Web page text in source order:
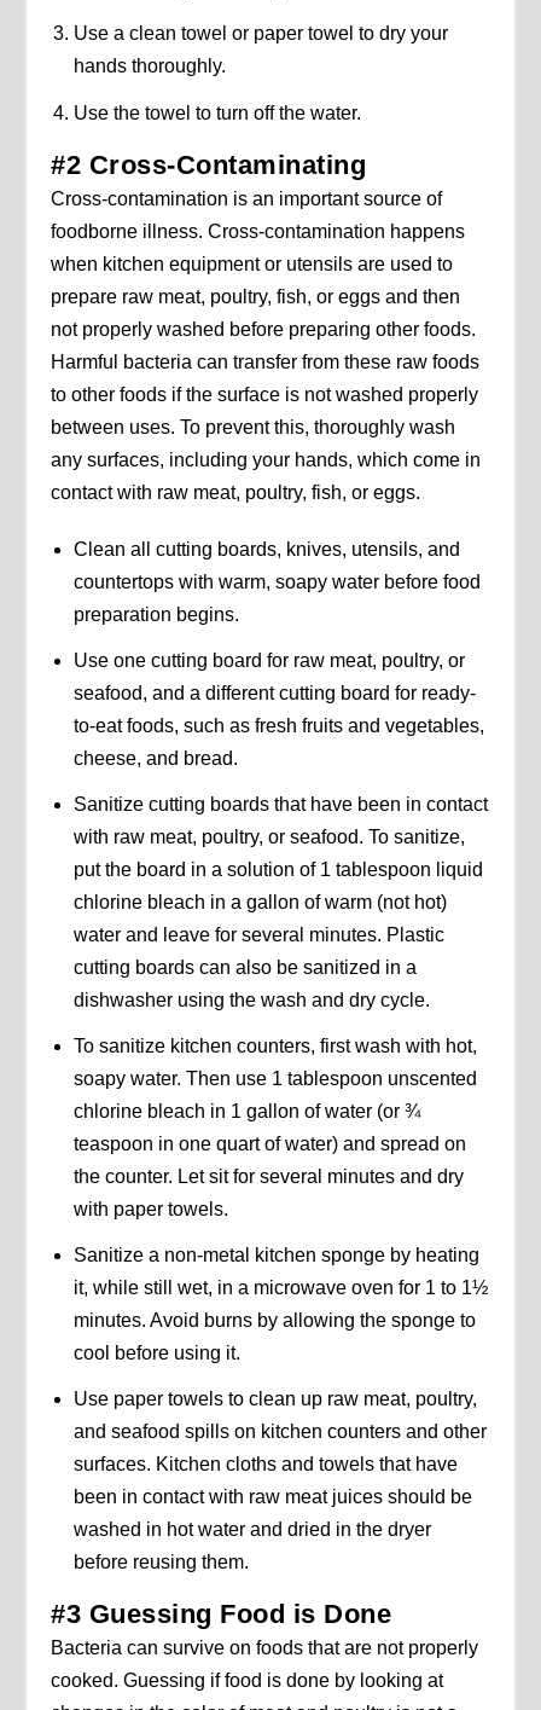
Use a clean towel or paper towel to dry your
hands thoroughly.
Use the towel to turn off the water.
#2 Cross-Contaminating
Cross-contamination is an important source of
foodborne illness. Cross-contamination happens
when kitchen equipment or utensils are used to
prepare raw meat, poultry, fish, or eggs and then
not properly washed before preparing other foods.
Harmful bacteria can transfer from these raw foods
to other foods if the surface is not washed properly
between uses. To prevent this, thoroughly wash
any surfaces, including your hands, which come in
contact with raw meat, poultry, fish, or eggs.
Clean all cutting boards, knives, utensils, and
countertops with warm, soapy water before food
preparation begins.
Use one cutting board for raw meat, poultry, or
seafood, and a different cutting board for ready-
to-eat foods, such as fresh fruits and vegetables,
cheese, and bread.
Sanitize cutting boards that have been in contact
with raw meat, poultry, or seafood. To sanitize,
put the board in a solution of 1 tablespoon liquid
chlorine bleach in a gallon of warm (not hot)
water and leave for several minutes. Plastic
cutting boards can also be sanitized in a
dishwasher using the wash and dry cycle.
To sanitize kitchen counters, first wash with hot,
soapy water. Then use 1 tablespoon unscented
chlorine bleach in 1 gallon of water (or ¾
teaspoon in one quart of water) and spread on
the counter. Let sit for several minutes and dry
with paper towels.
Sanitize a non-metal kitchen sponge by heating
it, while still wet, in a microwave oven for 1 to 1½
minutes. Avoid burns by allowing the sponge to
cool before using it.
Use paper towels to clean up raw meat, poultry,
and seafood spills on kitchen counters and other
surfaces. Kitchen cloths and towels that have
been in contact with raw meat juices should be
washed in hot water and dried in the dryer
before reusing them.
#3 Guessing Food is Done
Bacteria can survive on foods that are not properly
cooked. Guessing if food is done by looking at